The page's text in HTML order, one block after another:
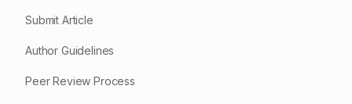
Submit Article
Author Guidelines
Peer Review Process